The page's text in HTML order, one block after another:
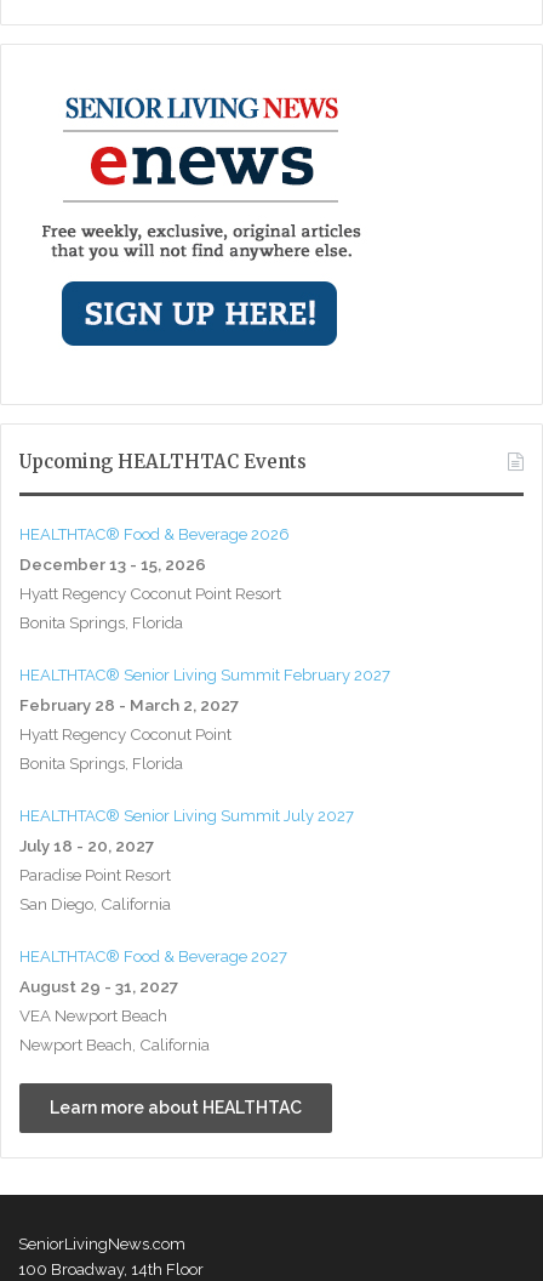
Upcoming HEALTHTAC Events
HEALTHTAC® Food & Beverage 2026
December 13 - 15, 2026
Hyatt Regency Coconut Point Resort
Bonita Springs, Florida
HEALTHTAC® Senior Living Summit February 2027
February 28 - March 2, 2027
Hyatt Regency Coconut Point
Bonita Springs, Florida
HEALTHTAC® Senior Living Summit July 2027
July 18 - 20, 2027
Paradise Point Resort
San Diego, California
HEALTHTAC® Food & Beverage 2027
August 29 - 31, 2027
VEA Newport Beach
Newport Beach, California
Learn more about HEALTHTAC
SeniorLivingNews.com
100 Broadway, 14th Floor